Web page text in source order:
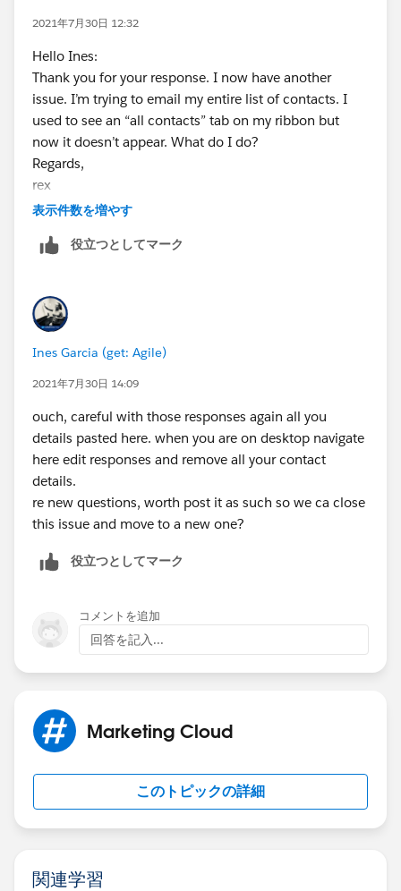
2021年7月30日 12:32
Hello Ines:
Thank you for your response. I now have another
issue. I’m trying to email my entire list of contacts. I
used to see an “all contacts” tab on my ribbon but
now it doesn’t appear. What do I do?
Regards,
rex
<
>
rdagostino@mbresearch.com
Where Science Ensures Safety
MB Research Labs
1765 Wentz Road Spinnerstown, PA 18968
F: 215-536-1816
Confidentiality Notice: This email and any files
transmitted with it are confidential and intended solely
for the use of the individual or entity whom they are
addressed. If you are not the intended recipient, you
are hereby notified that any disclosure, copying,
distribution, or reliance upon the contents of this
email is strictly prohibited.
表示件数を増やす
役立つとしてマーク
Ines Garcia (get: Agile)
2021年7月30日 14:09
ouch, careful with those responses again all you
details pasted here. when you are on desktop navigate
here edit responses and remove all your contact
details.
re new questions, worth post it as such so we ca close
this issue and move to a new one?
役立つとしてマーク
コメントを追加
回答を記入...
Marketing Cloud
このトピックの詳細
関連学習